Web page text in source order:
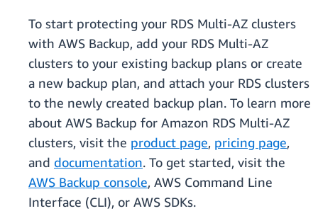
To start protecting your RDS Multi-AZ clusters
with AWS Backup, add your RDS Multi-AZ
clusters to your existing backup plans or create
a new backup plan, and attach your RDS clusters
to the newly created backup plan. To learn more
about AWS Backup for Amazon RDS Multi-AZ
clusters, visit the product page, pricing page,
and documentation. To get started, visit the
AWS Backup console, AWS Command Line
Interface (CLI), or AWS SDKs.